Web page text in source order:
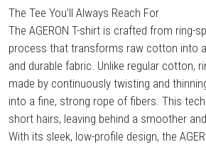
The Tee You’ll Always Reach For
The AGERON T-shirt is crafted from ring-
process that transforms raw cotton into
and durable fabric. Unlike regular cotton,
made by continuously twisting and
into a fine, strong rope of fibers. This
short hairs, leaving behind a smoother
With its sleek, low-profile design, the